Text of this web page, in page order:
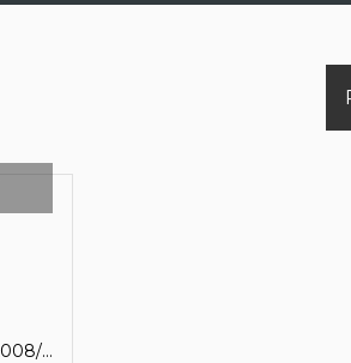
SALOON 2.7D V6 LUXURY AUTO EURO 4 4DR (2008/58)